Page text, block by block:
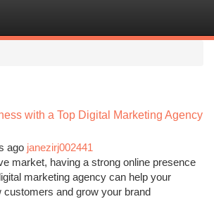
with a Top Digital Marketing Agency
ago janezirj002441
market, having a strong online presence
marketing agency can help your
customers and grow your brand